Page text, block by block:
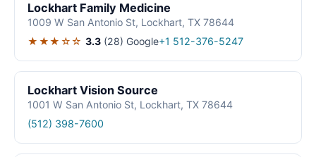
Lockhart Family Medicine
1009 W San Antonio St, Lockhart, TX 78644
★★★☆☆ 3.3 (28) Google+1 512-376-5247
Lockhart Vision Source
1001 W San Antonio St, Lockhart, TX 78644
(512) 398-7600